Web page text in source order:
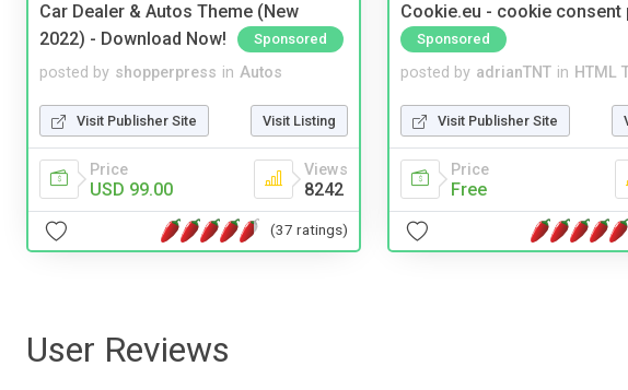
Car Dealer & Autos Theme (New
2022) - Download Now!
Sponsored
posted by shopperpress in Autos
Visit Publisher Site Visit Listing
Price
USD 99.00
Views
8242
(37 ratings)
Cookie.eu - cookie consent
Sponsored
posted by adrianTNT in HTML
Visit Publisher Site
Price
Free
User Reviews